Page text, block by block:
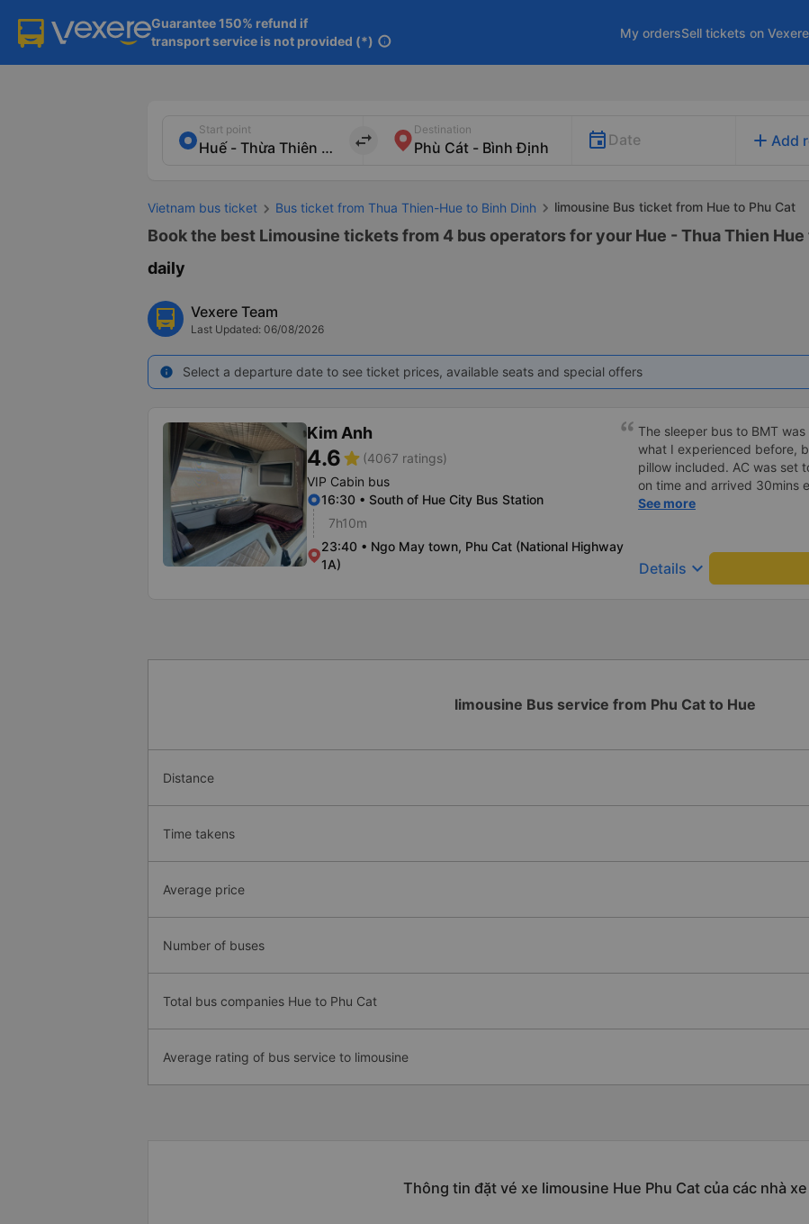
Guarantee 150% refund if
transport service is not provided (*) info
My ordersSell tickets on Vexere
Start point
import_export
Destination
Date add Add
Vietnam bus ticket Bus ticket from Thua Thien-Hue to Binh Dinh limousine Bus ticket from Hue to Phu Cat
Book the best Limousine tickets from 4 bus operators for your Hue - Thua Thien Hue
daily
Vexere Team
Last Updated: 06/08/2026
info Select a departure date to see ticket prices, available seats and special offers
Kim Anh
4.6star (4067 ratings)
VIP Cabin bus
16:30 • South of Hue City Bus Station
7h10m
23:40 • Ngo May town, Phu Cat (National Highway
1A)
The sleeper bus to BMT
what I experienced before,
pillow included. AC was set
on time and arrived 30mins
great compared to other
honking, no loud music or
so it was easy to sleep. I'm
and had the bus gps
had to search around the
See more
Details keyboard_arrow_down
limousine Bus service from Phu Cat to Hue
Distance
Time takens
Average price
Number of buses
Total bus companies Hue to Phu Cat
Average rating of bus service to limousine
Thông tin đặt vé xe limousine Hue Phu Cat của các nhà xe